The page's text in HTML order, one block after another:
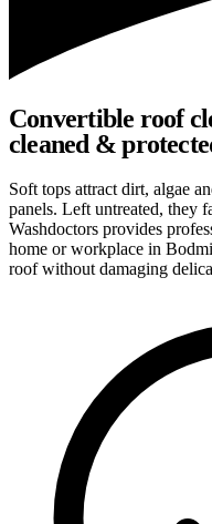
Convertible roof
cleaned &
Soft tops attract dirt, algae
panels. Left untreated, they
Washdoctors provides
home or workplace in
roof without damaging